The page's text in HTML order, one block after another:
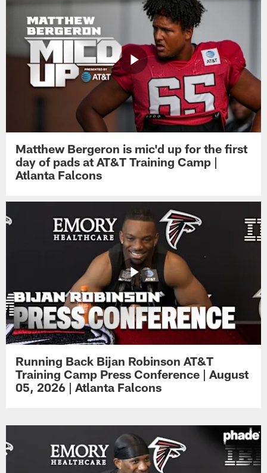
Matthew Bergeron is mic'd up for the first
day of pads at AT&T Training Camp |
Atlanta Falcons
Running Back Bijan Robinson AT&T
Training Camp Press Conference | August
05, 2026 | Atlanta Falcons